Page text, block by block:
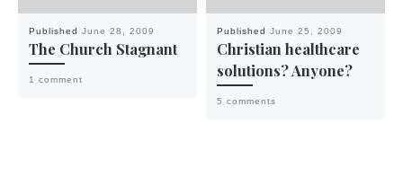
Published June 28, 2009
The Church Stagnant
1 comment
Published June 25, 2009
Christian healthcare
solutions? Anyone?
5 comments